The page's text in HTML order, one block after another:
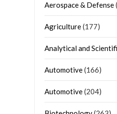
Aerospace & Defense
Agriculture(177)
Analytical and
Automotive(166)
Automotive(204)